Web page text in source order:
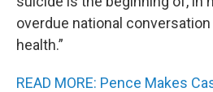
overdue national conversation
health.”
READ MORE: Pence Makes